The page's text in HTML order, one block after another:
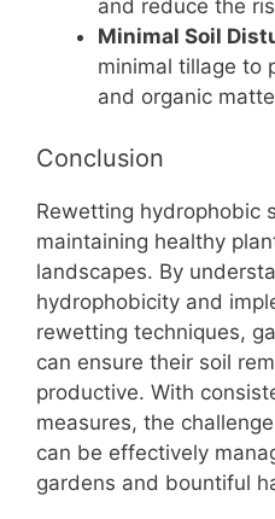
and reduce the
Minimal Soil
minimal tillage to
and organic
Conclusion
Rewetting hydrophobic
maintaining healthy
landscapes. By
hydrophobicity and
rewetting techniques,
can ensure their soil
productive. With
measures, the
can be effectively
gardens and bountiful